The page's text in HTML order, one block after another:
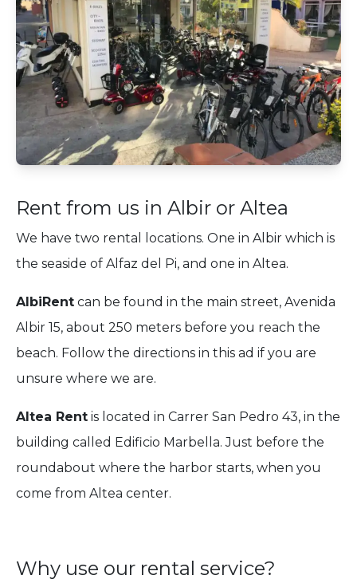
Rent from us in Albir or Altea
We have two rental locations. One in Albir which is
the seaside of Alfaz del Pi, and one in Altea.
AlbiRent can be found in the main street, Avenida
Albir 15, about 250 meters before you reach the
beach. Follow the directions in this ad if you are
unsure where we are.
Altea Rent is located in Carrer San Pedro 43, in the
building called Edificio Marbella. Just before the
roundabout where the harbor starts, when you
come from Altea center.
Why use our rental service?